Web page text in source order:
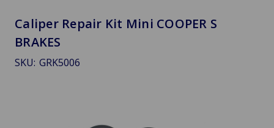
Caliper Repair Kit Mini COOPER S
BRAKES
SKU: GRK5006